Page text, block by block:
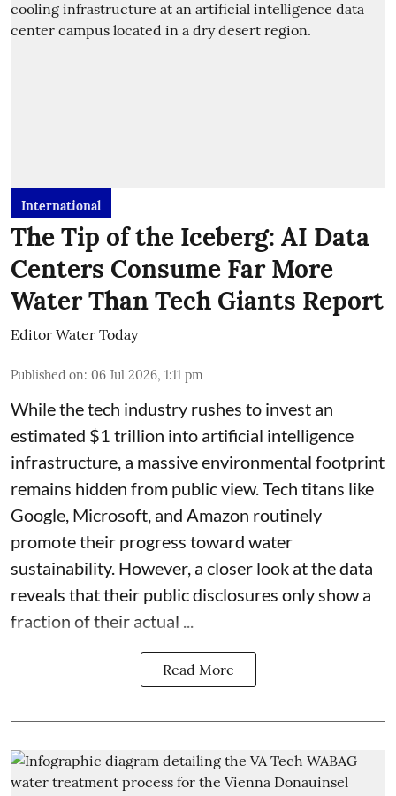
International
The Tip of the Iceberg: AI Data
Centers Consume Far More
Water Than Tech Giants Report
Editor Water Today
Published on: 06 Jul 2026, 1:11 pm
While the tech industry rushes to invest an
estimated $1 trillion into artificial intelligence
infrastructure, a massive environmental footprint
remains hidden from public view. Tech titans like
Google, Microsoft, and Amazon routinely
promote their progress toward water
sustainability. However, a closer look at the data
reveals that their public disclosures only show a
fraction of their actual ...
Read More